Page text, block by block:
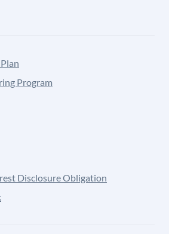
Program
Disclosure Obligation